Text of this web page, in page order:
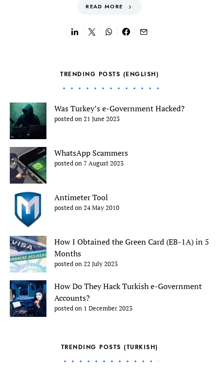
READ MORE
TRENDING POSTS (ENGLISH)
Was Turkey’s e-Government Hacked?
posted on 21 June 2023
WhatsApp Scammers
posted on 7 August 2023
Antimeter Tool
posted on 24 May 2010
How I Obtained the Green Card (EB-1A) in 5
Months
posted on 22 July 2023
How Do They Hack Turkish e-Government
Accounts?
posted on 1 December 2023
TRENDING POSTS (TURKISH)